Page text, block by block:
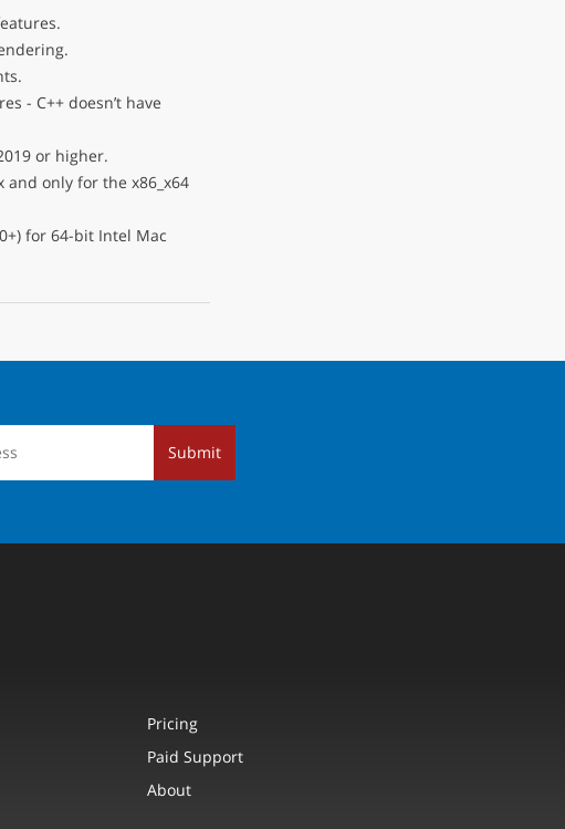
- C++ doesn’t have
or higher.
only for the x86_x64
for 64-bit Intel Mac
Submit
Pricing
Paid Support
About